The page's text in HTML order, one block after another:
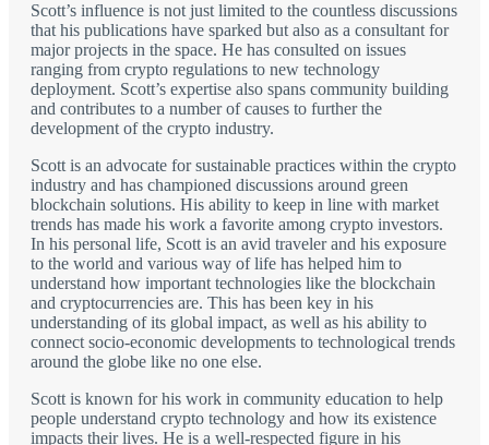
Scott’s influence is not just limited to the countless discussions
that his publications have sparked but also as a consultant for
major projects in the space. He has consulted on issues
ranging from crypto regulations to new technology
deployment. Scott’s expertise also spans community building
and contributes to a number of causes to further the
development of the crypto industry.
Scott is an advocate for sustainable practices within the crypto
industry and has championed discussions around green
blockchain solutions. His ability to keep in line with market
trends has made his work a favorite among crypto investors.
In his personal life, Scott is an avid traveler and his exposure
to the world and various way of life has helped him to
understand how important technologies like the blockchain
and cryptocurrencies are. This has been key in his
understanding of its global impact, as well as his ability to
connect socio-economic developments to technological trends
around the globe like no one else.
Scott is known for his work in community education to help
people understand crypto technology and how its existence
impacts their lives. He is a well-respected figure in his